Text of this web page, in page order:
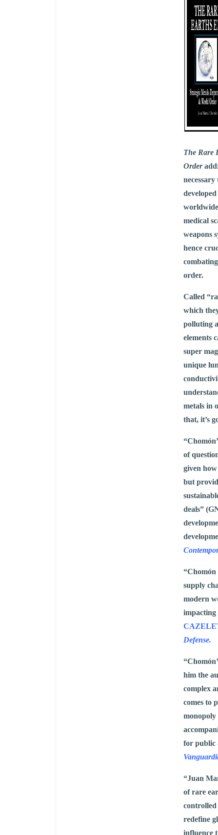
The Rare
Order
medical
weapons
hence
order.
Called
which
polluting
elements
super
unique
metals in
that, it’s
of
given
but
deals”
“Chomón
supply
modern
Defense.
him the
complex
comes to
monopoly
for public
“Juan
of rare
redefine
influence